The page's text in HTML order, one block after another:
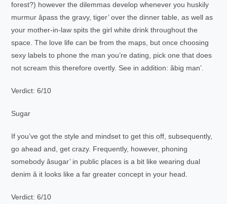
forest?) however the dilemmas develop whenever you huskily
murmur âpass the gravy, tiger’ over the dinner table, as well as
your mother-in-law spits the girl white drink throughout the
space. The love life can be from the maps, but once choosing
sexy labels to phone the man you’re dating, pick one that does
not scream this therefore overtly. See in addition: âbig man’.
Verdict: 6/10
Sugar
If you’ve got the style and mindset to get this off, subsequently,
go ahead and, get crazy. Frequently, however, phoning
somebody âsugar’ in public places is a bit like wearing dual
denim â it looks like a far greater concept in your head.
Verdict: 6/10